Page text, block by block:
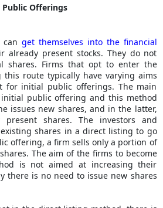
Offerings
get themselves into the financial
already present stocks. They do not
shares. Firms that opt to enter the
this route typically have varying aims
for initial public offerings. The main
public offering and this method
issues new shares, and in the latter,
shares. The investors and
shares in a direct listing to go
offering, a firm sells only a portion of
The aim of the firms to become
is not aimed at increasing their
there is no need to issue new shares